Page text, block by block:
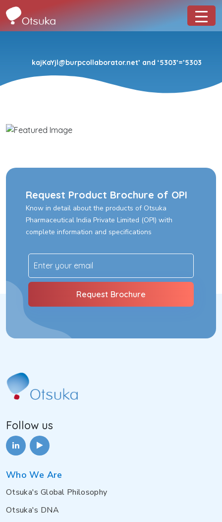
kajKaYjl@burpcollaborator.net’ and ‘5303’=’5303
Request Product Brochure of OPI
Know in detail about the products of Otsuka
Pharmaceutical India Private Limited (OPI) with
complete information and specifications
Follow us
Who We Are
Otsuka's Global Philosophy
Otsuka's DNA